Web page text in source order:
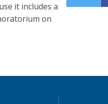
it includes a
on